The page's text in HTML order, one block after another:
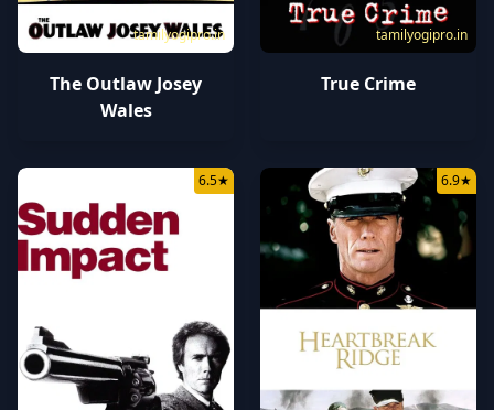
tamilyogipro.in
The Outlaw Josey
Wales
tamilyogipro.in
True Crime
6.5★ 6.9★